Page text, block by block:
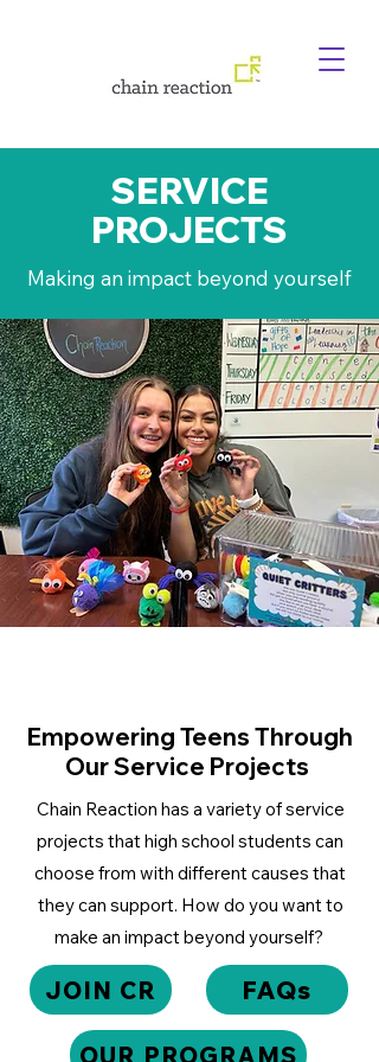
SERVICE
PROJECTS
Making an impact beyond yourself
Empowering Teens Through
Our Service Projects
Chain Reaction has a variety of service
projects that high school students can
choose from with different causes that
they can support. How do you want to
make an impact beyond yourself?
JOIN CR FAQs
OUR PROGRAMS